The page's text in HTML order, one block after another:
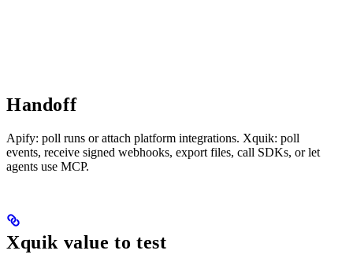
Handoff
Apify: poll runs or attach platform integrations. Xquik: poll
events, receive signed webhooks, export files, call SDKs, or let
agents use MCP.
Xquik value to test